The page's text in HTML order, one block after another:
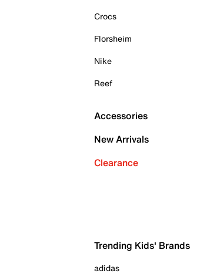
Crocs
Florsheim
Nike
Reef
Accessories
New Arrivals
Clearance
Trending Kids' Brands
adidas